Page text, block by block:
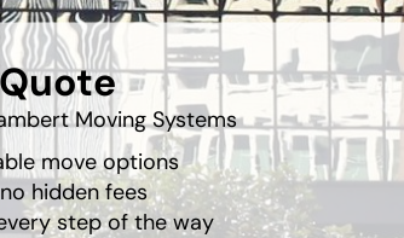
Moving Systems
move options
hidden fees
step of the way